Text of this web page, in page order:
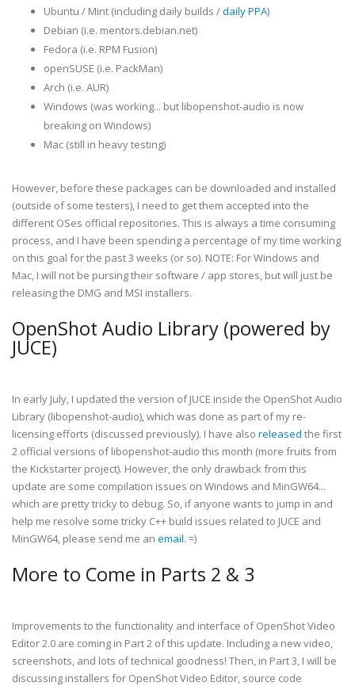
Ubuntu / Mint (including daily builds /daily PPA)
Debian (i.e. mentors.debian.net)
Fedora (i.e. RPM Fusion)
openSUSE (i.e. PackMan)
Arch (i.e. AUR)
Windows (was working... but libopenshot-audio is now
breaking on Windows)
Mac (still in heavy testing)
However, before these packages can be downloaded and installed
(outside of some testers), I need to get them accepted into the
different OSes official repositories. This is always a time consuming
process, and I have been spending a percentage of my time working
on this goal for the past 3 weeks (or so). NOTE: For Windows and
Mac, I will not be pursing their software / app stores, but will just be
releasing the DMG and MSI installers.
OpenShot Audio Library (powered by
JUCE)
In early July, I updated the version of JUCE inside the OpenShot Audio
Library (libopenshot-audio), which was done as part of my re-
licensing efforts (discussed previously). I have also released the first
2 official versions of libopenshot-audio this month (more fruits from
the Kickstarter project). However, the only drawback from this
update are some compilation issues on Windows and MinGW64...
which are pretty tricky to debug. So, if anyone wants to jump in and
help me resolve some tricky C++ build issues related to JUCE and
MinGW64, please send me an email. =)
More to Come in Parts 2 & 3
Improvements to the functionality and interface of OpenShot Video
Editor 2.0 are coming in Part 2 of this update. Including a new video,
screenshots, and lots of technical goodness! Then, in Part 3, I will be
discussing installers for OpenShot Video Editor, source code